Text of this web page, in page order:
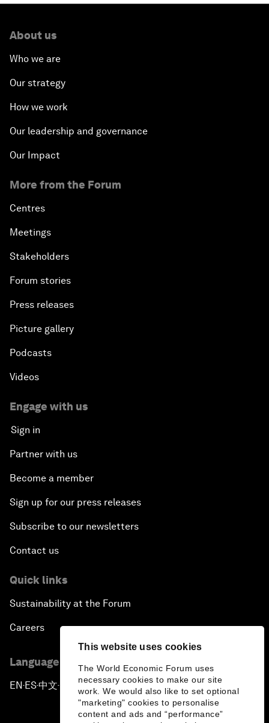
This website uses cookies
The World Economic Forum uses
necessary cookies to make our site
work. We would also like to set optional
"marketing" cookies to personalise
content and ads and “performance”
About us
Who we are
Our strategy
How we work
Our leadership and governance
Our Impact
More from the Forum
Centres
Meetings
Stakeholders
Forum stories
Press releases
Picture gallery
Podcasts
Videos
Engage with us
Sign in
Partner with us
Become a member
Sign up for our press releases
Subscribe to our newsletters
Contact us
Quick links
Sustainability at the Forum
Careers
Language editions
EN ▪ES▪中文▪ 日本語